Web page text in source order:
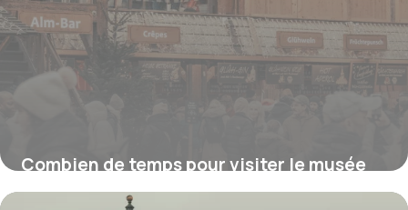
Combien de temps pour visiter le musée
d’Orsay ?